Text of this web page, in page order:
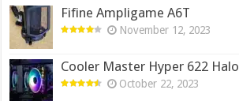
Fifine Ampligame A6T
November 12, 2023
Cooler Master Hyper 622 Halo
October 22, 2023